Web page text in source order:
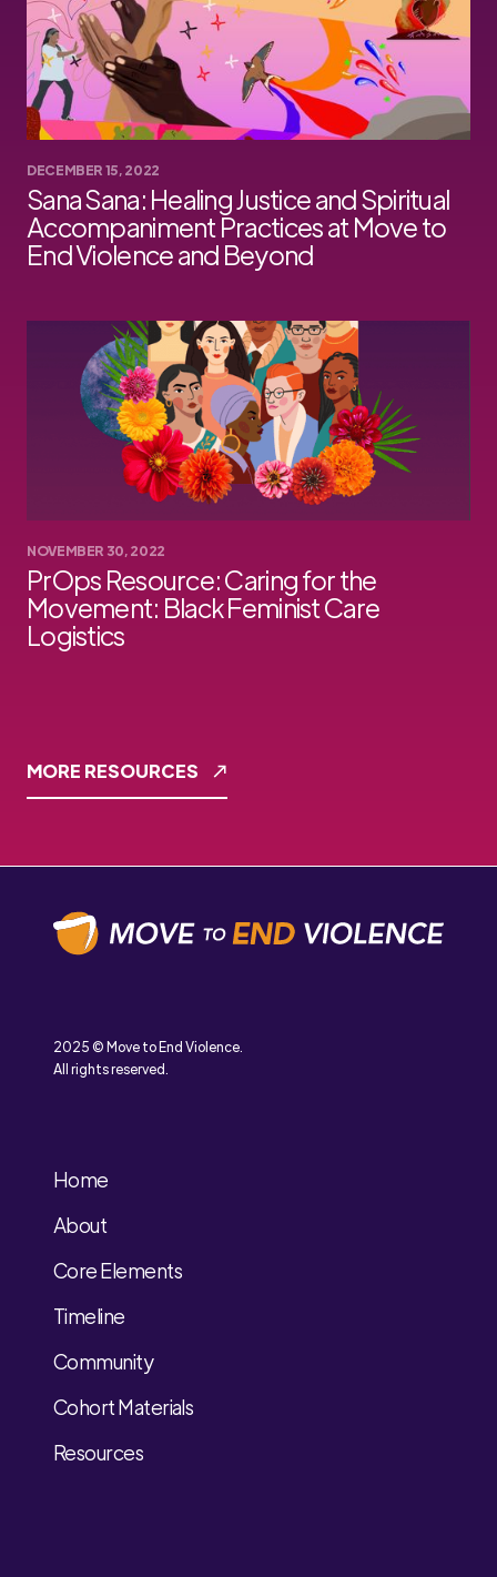
DECEMBER 15, 2022
Sana Sana: Healing Justice and Spiritual
Accompaniment Practices at Move to
End Violence and Beyond
NOVEMBER 30, 2022
PrOps Resource: Caring for the
Movement: Black Feminist Care
Logistics
MORE RESOURCES
2025 © Move to End Violence.
All rights reserved.
Home
About
Core Elements
Timeline
Community
Cohort Materials
Resources